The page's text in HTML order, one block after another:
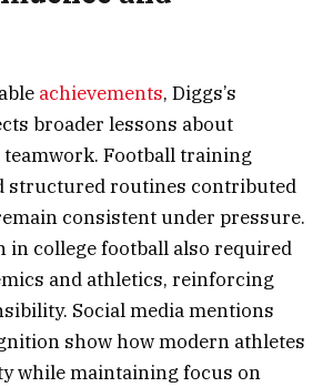
achievements, Diggs’s
broader lessons about
Football training
structured routines contributed
consistent under pressure.
in college football also required
and athletics, reinforcing
Social media mentions
show how modern athletes
while maintaining focus on